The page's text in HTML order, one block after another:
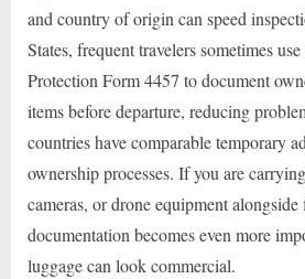
and country of origin can speed
States, frequent travelers sometimes
Protection Form 4457 to document
items before departure, reducing
countries have comparable temporary
ownership processes. If you are
cameras, or drone equipment alongside
documentation becomes even more
luggage can look commercial.